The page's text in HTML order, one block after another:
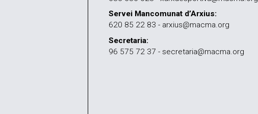
Servei Mancomunat d’Arxius:
620 85 22 83 - arxius@macma.org
Secretaria:
96 575 72 37 - secretaria@macma.org